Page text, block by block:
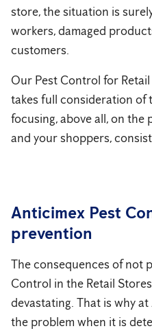
store, the situation is
workers, damaged
customers.
Our Pest Control for
takes full consideration of
focusing, above all, on the
and your shoppers,
Anticimex Pest
prevention
The consequences of not
Control in the Retail
devastating. That is why
the problem when it is